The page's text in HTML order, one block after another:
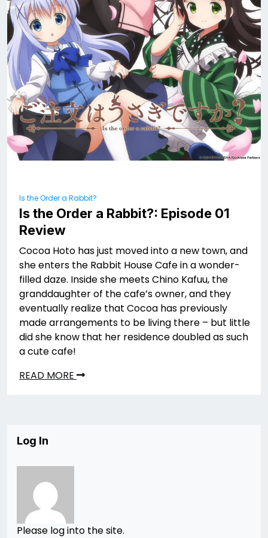
Is the Order a Rabbit?
Is the Order a Rabbit?: Episode 01
Review
Cocoa Hoto has just moved into a new town, and
she enters the Rabbit House Cafe in a wonder-
filled daze. Inside she meets Chino Kafuu, the
granddaughter of the cafe’s owner, and they
eventually realize that Cocoa has previously
made arrangements to be living there – but little
did she know that her residence doubled as such
a cute cafe!
READ MORE
Log In
Please log into the site.